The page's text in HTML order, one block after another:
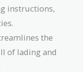
instructions,
the
of lading and